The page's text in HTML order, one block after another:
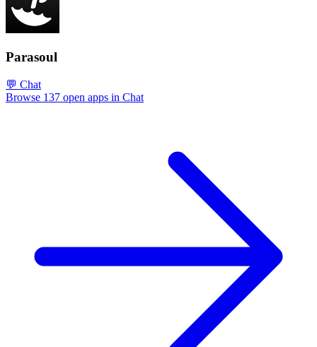
Parasoul
💬 Chat
Browse 137 open apps in Chat